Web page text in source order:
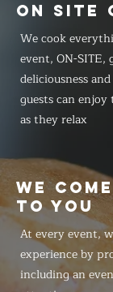
ON SITE
We cook
event, ON-SITE,
deliciousness
guests can
as they relax
WE COME
TO YOU
At every event,
experience by
including an